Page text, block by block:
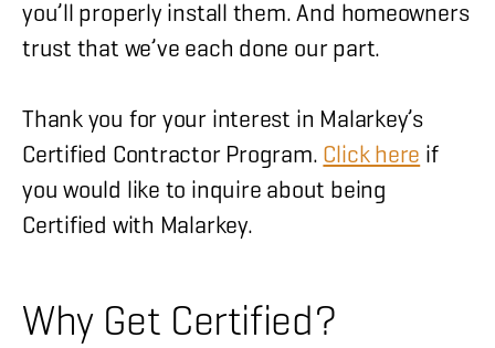
you’ll properly install them. And homeowners
trust that we’ve each done our part.
Thank you for your interest in Malarkey’s
Certified Contractor Program. Click here if
you would like to inquire about being
Certified with Malarkey.
Why Get Certified?